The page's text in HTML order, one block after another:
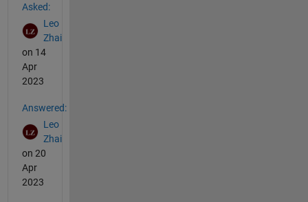
Asked:
Leo
Zhai
on 14
Apr
2023
Answered:
Leo
Zhai
on 20
Apr
2023